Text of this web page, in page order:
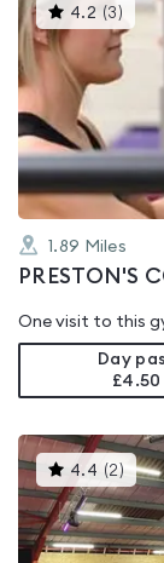
4.2 (3 )This
gyms
is
rated
4.2
5
1.89 Miles
PRESTON'S
One visit to this
Day
£4.50
4.4 (2)This
gyms
is
4.4
out